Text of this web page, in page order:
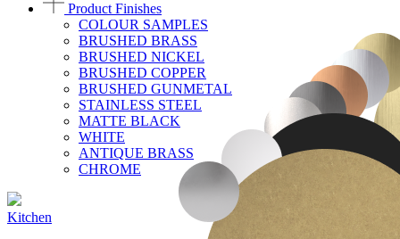
Product Finishes
COLOUR SAMPLES
BRUSHED BRASS
BRUSHED NICKEL
BRUSHED COPPER
BRUSHED GUNMETAL
STAINLESS STEEL
MATTE BLACK
WHITE
ANTIQUE BRASS
CHROME
Kitchen